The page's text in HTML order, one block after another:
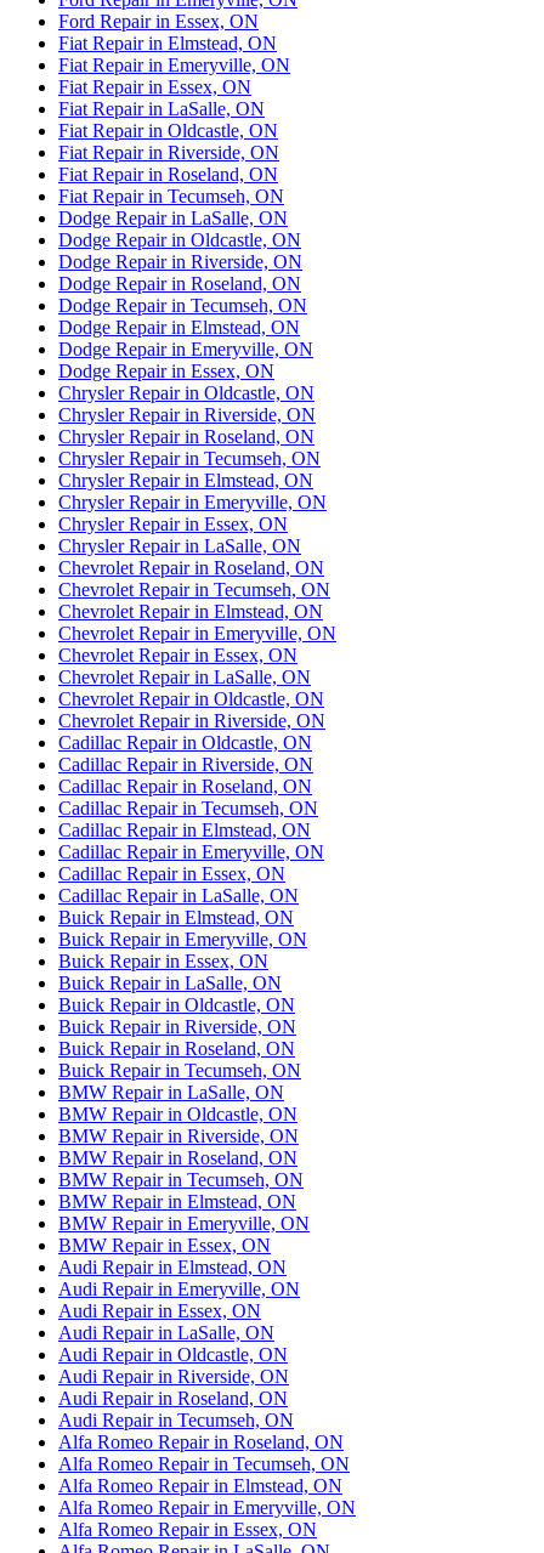
Ford Repair in Essex, ON
Fiat Repair in Elmstead, ON
Fiat Repair in Emeryville, ON
Fiat Repair in Essex, ON
Fiat Repair in LaSalle, ON
Fiat Repair in Oldcastle, ON
Fiat Repair in Riverside, ON
Fiat Repair in Roseland, ON
Fiat Repair in Tecumseh, ON
Dodge Repair in LaSalle, ON
Dodge Repair in Oldcastle, ON
Dodge Repair in Riverside, ON
Dodge Repair in Roseland, ON
Dodge Repair in Tecumseh, ON
Dodge Repair in Elmstead, ON
Dodge Repair in Emeryville, ON
Dodge Repair in Essex, ON
Chrysler Repair in Oldcastle, ON
Chrysler Repair in Riverside, ON
Chrysler Repair in Roseland, ON
Chrysler Repair in Tecumseh, ON
Chrysler Repair in Elmstead, ON
Chrysler Repair in Emeryville, ON
Chrysler Repair in Essex, ON
Chrysler Repair in LaSalle, ON
Chevrolet Repair in Roseland, ON
Chevrolet Repair in Tecumseh, ON
Chevrolet Repair in Elmstead, ON
Chevrolet Repair in Emeryville, ON
Chevrolet Repair in Essex, ON
Chevrolet Repair in LaSalle, ON
Chevrolet Repair in Oldcastle, ON
Chevrolet Repair in Riverside, ON
Cadillac Repair in Oldcastle, ON
Cadillac Repair in Riverside, ON
Cadillac Repair in Roseland, ON
Cadillac Repair in Tecumseh, ON
Cadillac Repair in Elmstead, ON
Cadillac Repair in Emeryville, ON
Cadillac Repair in Essex, ON
Cadillac Repair in LaSalle, ON
Buick Repair in Elmstead, ON
Buick Repair in Emeryville, ON
Buick Repair in Essex, ON
Buick Repair in LaSalle, ON
Buick Repair in Oldcastle, ON
Buick Repair in Riverside, ON
Buick Repair in Roseland, ON
Buick Repair in Tecumseh, ON
BMW Repair in LaSalle, ON
BMW Repair in Oldcastle, ON
BMW Repair in Riverside, ON
BMW Repair in Roseland, ON
BMW Repair in Tecumseh, ON
BMW Repair in Elmstead, ON
BMW Repair in Emeryville, ON
BMW Repair in Essex, ON
Audi Repair in Elmstead, ON
Audi Repair in Emeryville, ON
Audi Repair in Essex, ON
Audi Repair in LaSalle, ON
Audi Repair in Oldcastle, ON
Audi Repair in Riverside, ON
Audi Repair in Roseland, ON
Audi Repair in Tecumseh, ON
Alfa Romeo Repair in Roseland, ON
Alfa Romeo Repair in Tecumseh, ON
Alfa Romeo Repair in Elmstead, ON
Alfa Romeo Repair in Emeryville, ON
Alfa Romeo Repair in Essex, ON